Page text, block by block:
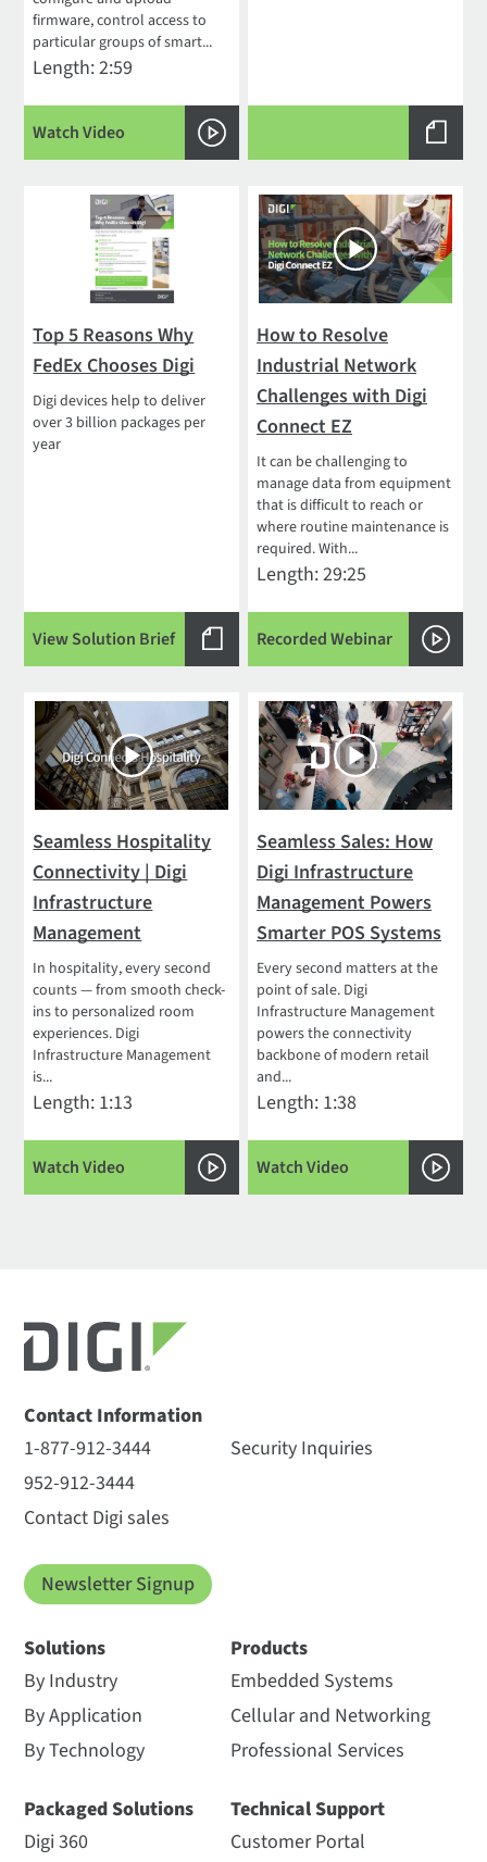
firmware, control access to
particular groups of smart...
Length: 2:59
Watch Video
Top 5 Reasons Why
FedEx Chooses Digi
Digi devices help to deliver
over 3 billion packages per
year
View Solution Brief
How to Resolve
Industrial Network
Challenges with Digi
Connect EZ
It can be challenging to
manage data from equipment
that is difficult to reach or
where routine maintenance is
required. With...
Length: 29:25
Recorded Webinar
Seamless Hospitality
Connectivity | Digi
Infrastructure
Management
In hospitality, every second
counts — from smooth check-
ins to personalized room
experiences. Digi
Infrastructure Management
is...
Length: 1:13
Watch Video
Seamless Sales: How
Digi Infrastructure
Management Powers
Smarter POS Systems
Every second matters at the
point of sale. Digi
Infrastructure Management
powers the connectivity
backbone of modern retail
and...
Length: 1:38
Watch Video
Contact Information
1-877-912-3444
952-912-3444
Contact Digi sales
Security Inquiries
Newsletter Signup
Solutions
By Industry
By Application
By Technology
Packaged Solutions
Digi 360
Products
Embedded Systems
Cellular and Networking
Professional Services
Technical Support
Customer Portal